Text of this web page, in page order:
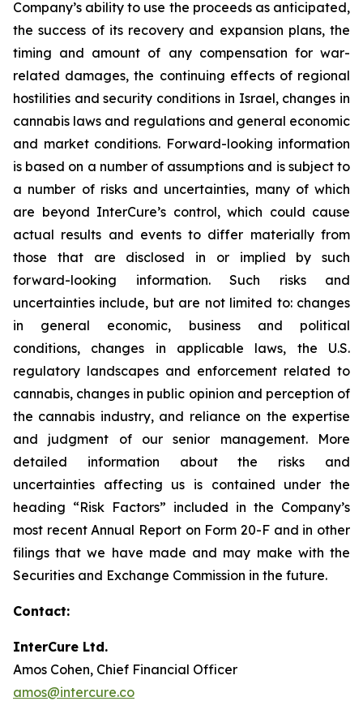
Company’s ability to use the proceeds as anticipated,
the success of its recovery and expansion plans, the
timing and amount of any compensation for war-
related damages, the continuing effects of regional
hostilities and security conditions in Israel, changes in
cannabis laws and regulations and general economic
and market conditions. Forward-looking information
is based on a number of assumptions and is subject to
a number of risks and uncertainties, many of which
are beyond InterCure’s control, which could cause
actual results and events to differ materially from
those that are disclosed in or implied by such
forward-looking information. Such risks and
uncertainties include, but are not limited to: changes
in general economic, business and political
conditions, changes in applicable laws, the U.S.
regulatory landscapes and enforcement related to
cannabis, changes in public opinion and perception of
the cannabis industry, and reliance on the expertise
and judgment of our senior management. More
detailed information about the risks and
uncertainties affecting us is contained under the
heading “Risk Factors” included in the Company’s
most recent Annual Report on Form 20-F and in other
filings that we have made and may make with the
Securities and Exchange Commission in the future.
Contact:
InterCure Ltd.
Amos Cohen, Chief Financial Officer
amos@intercure.co